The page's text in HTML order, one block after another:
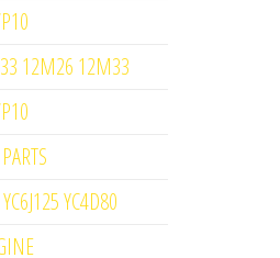
12M26 12M33
YC4D80